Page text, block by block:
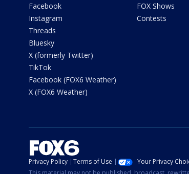
Facebook
Instagram
Threads
Bluesky
X (formerly Twitter)
TikTok
Facebook (FOX6 Weather)
X (FOX6 Weather)
FOX Shows
Contests
Privacy Policy Terms of Use Your Privacy